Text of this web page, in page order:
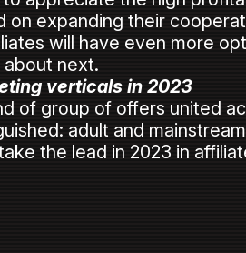
expanding their
will have even more
next.
verticals in 2023
of group of offers united
adult and
the lead in 2023 in